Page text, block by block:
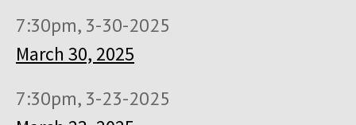
7:30pm, 3-30-2025
March 30, 2025
7:30pm, 3-23-2025